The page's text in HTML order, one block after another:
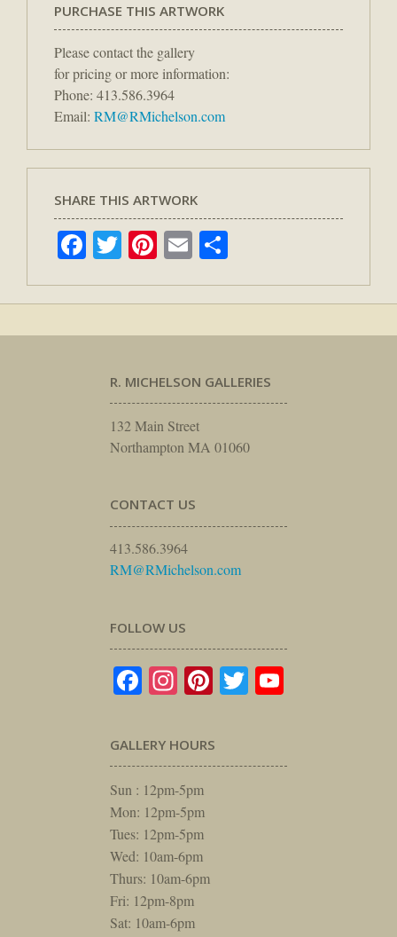
PURCHASE THIS ARTWORK
Please contact the gallery
for pricing or more information:
Phone: 413.586.3964
Email: RM@RMichelson.com
SHARE THIS ARTWORK
Facebook
TwitterPinterest
Email
R. MICHELSON GALLERIES
132 Main Street
Northampton MA 01060
CONTACT US
413.586.3964
RM@RMichelson.com
FOLLOW US
Facebook
Instagram
Pinterest
Twitter
GALLERY HOURS
Sun : 12pm-5pm
Mon: 12pm-5pm
Tues: 12pm-5pm
Wed: 10am-6pm
Thurs: 10am-6pm
Fri: 12pm-8pm
Sat: 10am-6pm